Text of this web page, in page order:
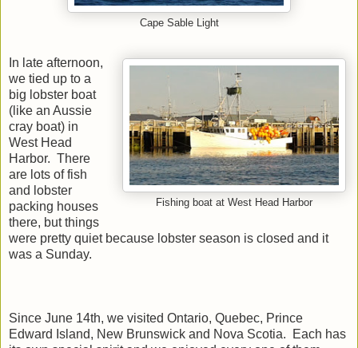
Cape Sable Light
Fishing boat at West Head Harbor
In late afternoon,
we tied up to a
big lobster boat
(like an Aussie
cray boat) in
West Head
Harbor. There
are lots of fish
and lobster
packing houses
there, but things
were pretty quiet because lobster season is closed and it
was a Sunday.
Since June 14th, we visited Ontario, Quebec, Prince
Edward Island, New Brunswick and Nova Scotia. Each has